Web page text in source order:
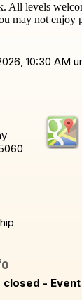
All levels
may not enjoy
10:30 AM
closed -